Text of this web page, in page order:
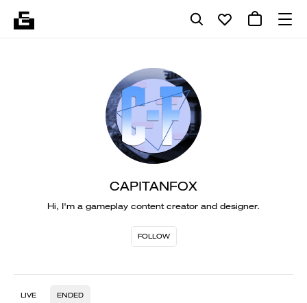
CAPITANFOX
Hi, I'm a gameplay content creator and designer.
FOLLOW
LIVE ENDED